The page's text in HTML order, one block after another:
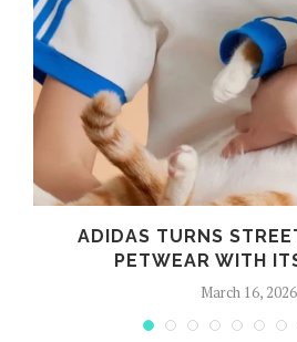
ADIDAS TURNS
PETWEAR WITH
March 16, 2026